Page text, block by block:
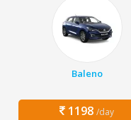
Baleno
1198 /day